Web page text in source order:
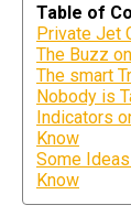
Table of
Private Jet
The Buzz
The smart
Nobody is
Indicators
Know
Some
Know